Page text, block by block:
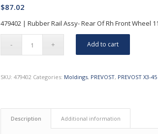
$87.02
479402 | Rubber Rail Assy- Rear Of Rh Front Wheel
Add to cart
SKU:479402 Categories: Moldings, PREVOST, PREVOST X3-
Description Additional information